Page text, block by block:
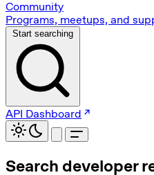
Community
Programs, meetups, and
Start searching
API Dashboard
Search developer